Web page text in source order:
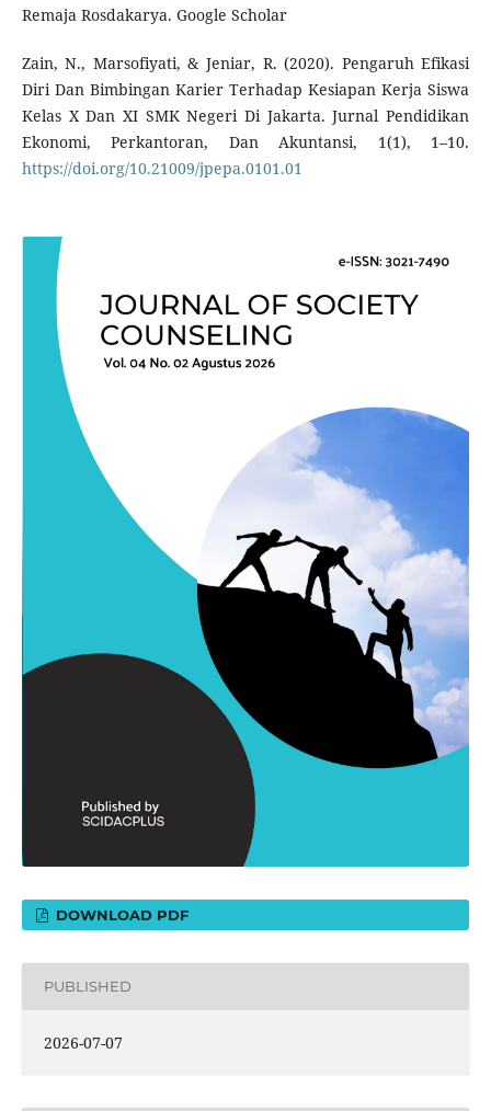
Remaja Rosdakarya. Google Scholar
Zain, N., Marsofiyati, & Jeniar, R. (2020). Pengaruh Efikasi
Diri Dan Bimbingan Karier Terhadap Kesiapan Kerja Siswa
Kelas X Dan XI SMK Negeri Di Jakarta. Jurnal Pendidikan
Ekonomi, Perkantoran, Dan Akuntansi, 1(1), 1–10.
https://doi.org/10.21009/jpepa.0101.01
DOWNLOAD PDF
PUBLISHED
2026-07-07